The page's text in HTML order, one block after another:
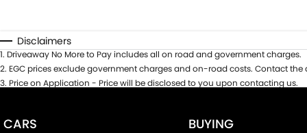
Disclaimers
1. Driveaway No More to Pay includes all on road and government charges.
2. EGC prices exclude government charges and on-road costs. Contact
3. Price on Application - Price will be disclosed to you upon contacting us.
CARS BUYING